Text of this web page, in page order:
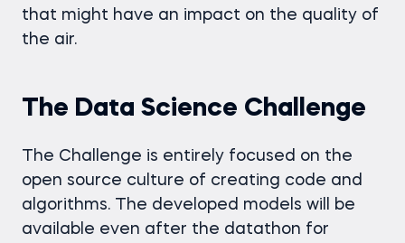
that might have an impact on the quality of
the air.
The Data Science Challenge
The Challenge is entirely focused on the
open source culture of creating code and
algorithms. The developed models will be
available even after the datathon for